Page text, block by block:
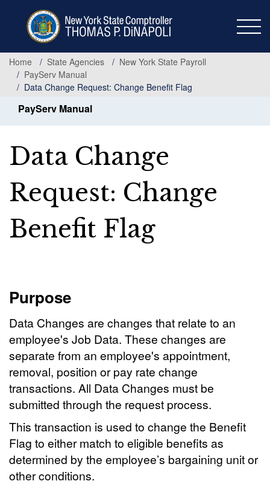
Home
State Agencies
New York State Payroll
PayServ Manual
Data Change Request: Change Benefit Flag
PayServ Manual
Data Change
Request: Change
Benefit Flag
Purpose
Data Changes are changes that relate to an
employee's Job Data. These changes are
separate from an employee's appointment,
removal, position or pay rate change
transactions. All Data Changes must be
submitted through the request process.
This transaction is used to change the Benefit
Flag to either match to eligible benefits as
determined by the employee’s bargaining unit or
other conditions.